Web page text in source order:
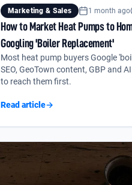
Marketing & Sales 1 month ago
How to Market Heat Pumps to
Googling 'Boiler Replacement'
Most heat pump buyers Google
SEO, GeoTown content, GBP and
to reach them first.
Read article→